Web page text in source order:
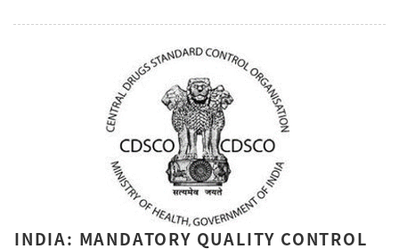
INDIA: MANDATORY QUALITY CONTROL